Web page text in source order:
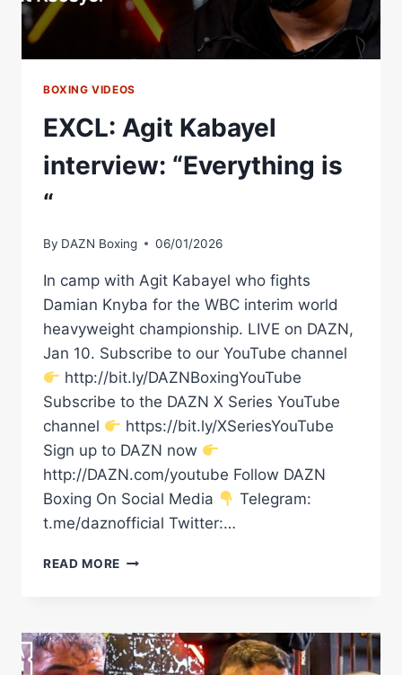
BOXING VIDEOS
EXCL: Agit Kabayel
interview: “Everything is
“
By DAZN Boxing 06/01/2026
In camp with Agit Kabayel who fights
Damian Knyba for the WBC interim world
heavyweight championship. LIVE on DAZN,
Jan 10. Subscribe to our YouTube channel
http://bit.ly/DAZNBoxingYouTube
Subscribe to the DAZN X Series YouTube
channel
https://bit.ly/XSeriesYouTube
Sign up to DAZN now
http://DAZN.com/youtube Follow DAZN
Boxing On Social Media
Telegram:
t.me/daznofficial Twitter:…
READ MORE EXCL:
“EVERYTHING
IS